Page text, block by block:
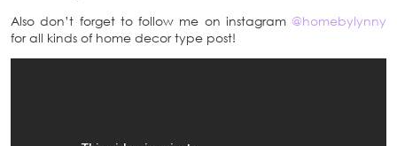
Also don’t forget to follow me on instagram @homebylynny
for all kinds of home decor type post!